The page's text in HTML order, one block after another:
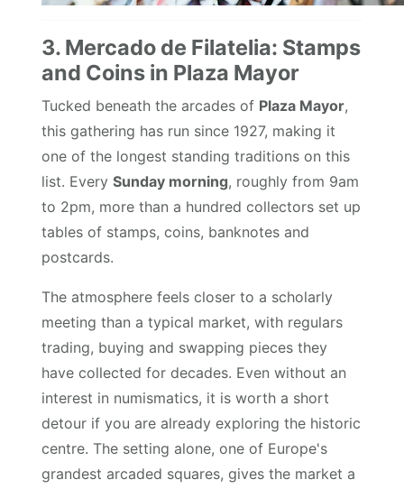
3. Mercado de Filatelia: Stamps
and Coins in Plaza Mayor
Tucked beneath the arcades of Plaza Mayor,
this gathering has run since 1927, making it
one of the longest standing traditions on this
list. EverySunday morning, roughly from 9am
to 2pm, more than a hundred collectors set up
tables of stamps, coins, banknotes and
postcards.
The atmosphere feels closer to a scholarly
meeting than a typical market, with regulars
trading, buying and swapping pieces they
have collected for decades. Even without an
interest in numismatics, it is worth a short
detour if you are already exploring the historic
centre. The setting alone, one of Europe's
grandest arcaded squares, gives the market a